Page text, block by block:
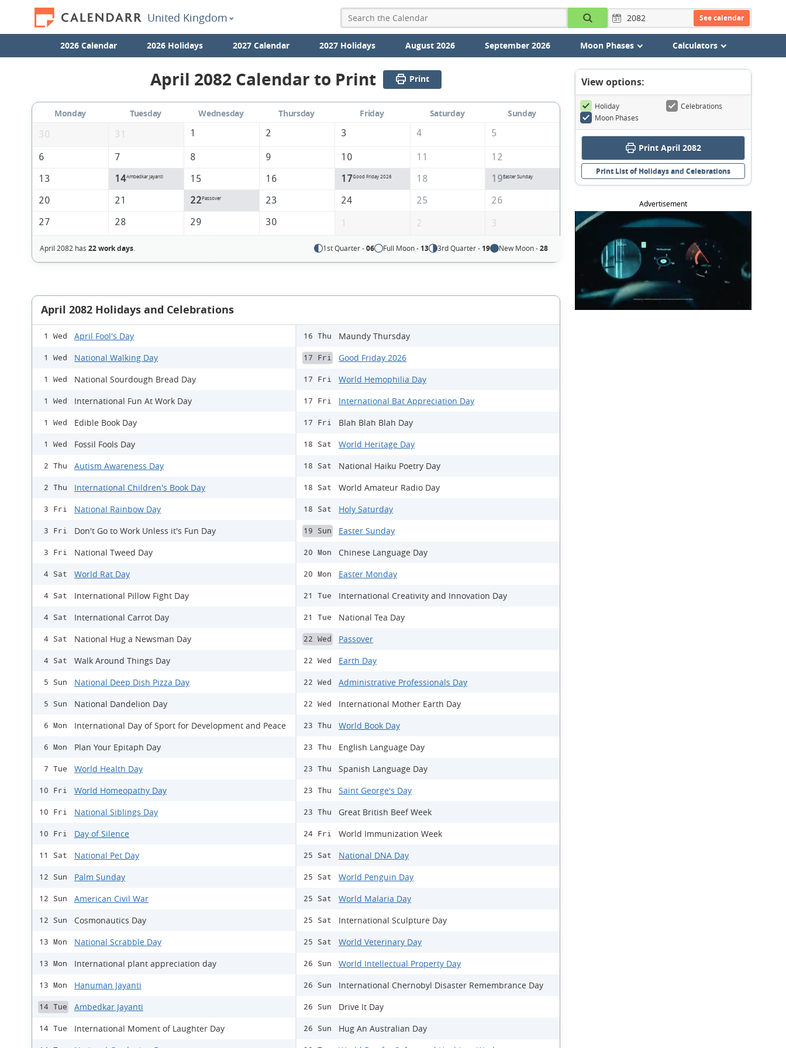
United Kingdom See calendar
2026 Calendar 2026 Holidays 2027 Calendar 2027 Holidays August 2026 September 2026 Moon Phases Calculators
April 2082 Calendar to Print Print
Monday Tuesday Wednesday Thursday Friday Saturday
Sunday
30
31 1 2 3 4 5
6 7 8 9 10 11
12
13
14Ambedkar Jayanti 15 16 17Good Friday 2026 18 19Easter Sunday
20 21 22Passover 23 24 25
26
27
28 29 30 1 2 3
April 2082 has 22 work days. 1st Quarter -06 Full Moon - 13 3rd Quarter - 19 New Moon -28
April 2082 Holidays and Celebrations
1 Wed April Fool's Day
1 Wed National Walking Day
1 Wed National Sourdough Bread Day
1 Wed International Fun At Work Day
1 Wed Edible Book Day
1 Wed Fossil Fools Day
2 Thu Autism Awareness Day
2 Thu International Children's Book Day
3 Fri National Rainbow Day
3 Fri Don't Go to Work Unless it's Fun Day
3 Fri National Tweed Day
4 Sat World Rat Day
4 Sat International Pillow Fight Day
4 Sat International Carrot Day
4 Sat National Hug a Newsman Day
4 Sat Walk Around Things Day
5 Sun National Deep Dish Pizza Day
5 Sun National Dandelion Day
6 Mon International Day of Sport for Development and Peace
6 Mon Plan Your Epitaph Day
7 Tue World Health Day
10 Fri World Homeopathy Day
10 Fri National Siblings Day
10 Fri Day of Silence
11 Sat National Pet Day
12 Sun Palm Sunday
12 Sun American Civil War
12 Sun Cosmonautics Day
13 Mon National Scrabble Day
13 Mon International plant appreciation day
13 Mon Hanuman Jayanti
14 Tue Ambedkar Jayanti
14 Tue International Moment of Laughter Day
16 Thu Maundy Thursday
17 Fri Good Friday 2026
17 Fri World Hemophilia Day
17 Fri International Bat Appreciation Day
17 Fri Blah Blah Blah Day
18 Sat World Heritage Day
18 Sat National Haiku Poetry Day
18 Sat World Amateur Radio Day
18 Sat Holy Saturday
19 Sun Easter Sunday
20 Mon Chinese Language Day
20 Mon Easter Monday
21 Tue International Creativity and Innovation Day
21 Tue National Tea Day
22 Wed Passover
22 Wed Earth Day
22 Wed Administrative Professionals Day
22 Wed International Mother Earth Day
23 Thu World Book Day
23 Thu English Language Day
23 Thu Spanish Language Day
23 Thu Saint George's Day
23 Thu Great British Beef Week
24 Fri World Immunization Week
25 Sat National DNA Day
25 Sat World Penguin Day
25 Sat World Malaria Day
25 Sat International Sculpture Day
25 Sat World Veterinary Day
26 Sun World Intellectual Property Day
26 Sun International Chernobyl Disaster Remembrance Day
26 Sun Drive It Day
26 Sun Hug An Australian Day
View options:
Holiday
Celebrations
Moon Phases
Print April 2082
Print List of Holidays and Celebrations
Advertisement